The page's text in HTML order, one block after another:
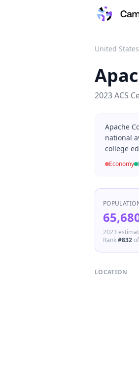
United States
2023 ACS
Apache
national
college
Economy
2023
Rank#832of
LOCATION